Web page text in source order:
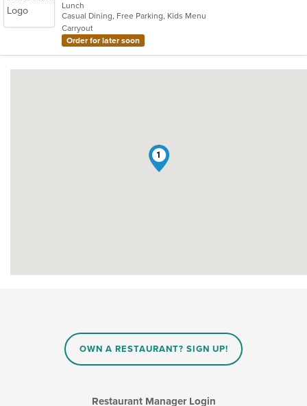
of
5
stars.
Lunch
Casual Dining, Free Parking, Kids Menu
Carryout
Order for later soon
1
OWN A RESTAURANT? SIGN UP!
Restaurant Manager Login